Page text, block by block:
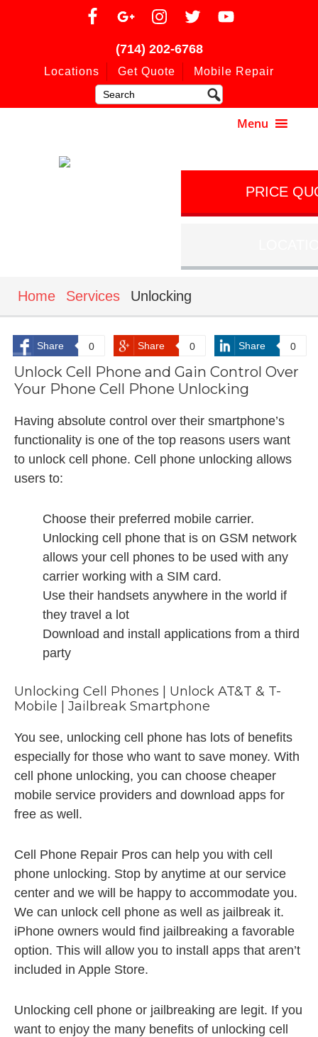
(714) 202-6768
Locations Get Quote Mobile Repair
PRICE
Home Services Unlocking
Share 0 Share 0 Share 0
Unlock Cell Phone and Gain Control Over
Your Phone Cell Phone Unlocking
Having absolute control over their smartphone’s
functionality is one of the top reasons users want
to unlock cell phone. Cell phone unlocking allows
users to:
Choose their preferred mobile carrier.
Unlocking cell phone that is on GSM network
allows your cell phones to be used with any
carrier working with a SIM card.
Use their handsets anywhere in the world if
they travel a lot
Download and install applications from a third
party
Unlocking Cell Phones | Unlock AT&T & T-
Mobile | Jailbreak Smartphone
You see, unlocking cell phone has lots of benefits
especially for those who want to save money. With
cell phone unlocking, you can choose cheaper
mobile service providers and download apps for
free as well.
Cell Phone Repair Pros can help you with cell
phone unlocking. Stop by anytime at our service
center and we will be happy to accommodate you.
We can unlock cell phone as well as jailbreak it.
iPhone owners would find jailbreaking a favorable
option. This will allow you to install apps that aren’t
included in Apple Store.
Unlocking cell phone or jailbreaking are legit. If you
want to enjoy the many benefits of unlocking cell